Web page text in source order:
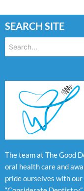
SEARCH SITE
The team at The Good
oral health care and
pride ourselves with